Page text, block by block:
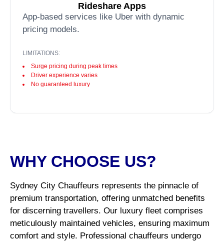
Rideshare Apps
App-based services like Uber with dynamic
pricing models.
LIMITATIONS:
Surge pricing during peak times
Driver experience varies
No guaranteed luxury
WHY CHOOSE US?
Sydney City Chauffeurs represents the pinnacle of
premium transportation, offering unmatched benefits
for discerning travellers. Our luxury fleet comprises
meticulously maintained vehicles, ensuring maximum
comfort and style. Professional chauffeurs undergo